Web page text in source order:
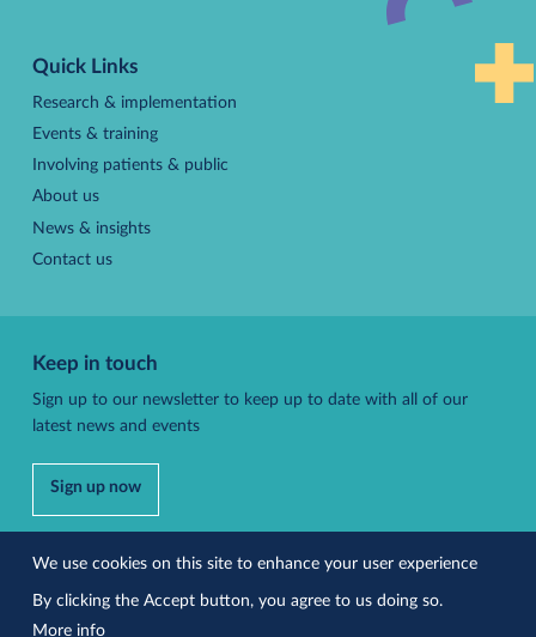
top
Quick Links
Research & implementation
Events & training
Involving patients & public
About us
News & insights
Contact us
Keep in touch
Sign up to our newsletter to keep up to date with all of our
latest news and events
Sign up now
Follow us
We use cookies on this site to enhance your user experience
By clicking the Accept button, you agree to us doing so.
More info